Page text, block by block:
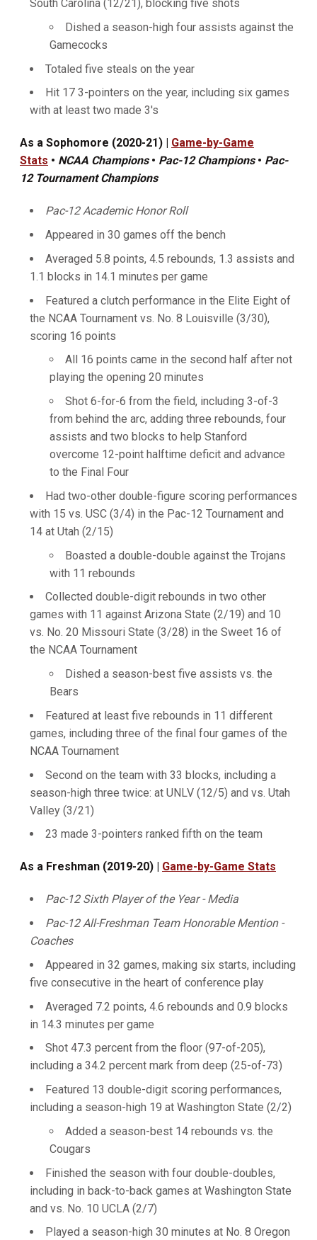
South Carolina (12/21), blocking five shots
Dished a season-high four assists against the
Gamecocks
Totaled five steals on the year
Hit 17 3-pointers on the year, including six games
with at least two made 3's
As a Sophomore (2020-21) | Game-by-Game
Stats • NCAA Champions• Pac-12 Champions• Pac-
12 Tournament Champions
Pac-12 Academic Honor Roll
Appeared in 30 games off the bench
Averaged 5.8 points, 4.5 rebounds, 1.3 assists and
1.1 blocks in 14.1 minutes per game
Featured a clutch performance in the Elite Eight of
the NCAA Tournament vs. No. 8 Louisville (3/30),
scoring 16 points
All 16 points came in the second half after not
playing the opening 20 minutes
Shot 6-for-6 from the field, including 3-of-3
from behind the arc, adding three rebounds, four
assists and two blocks to help Stanford
overcome 12-point halftime deficit and advance
to the Final Four
Had two-other double-figure scoring performances
with 15 vs. USC (3/4) in the Pac-12 Tournament and
14 at Utah (2/15)
Boasted a double-double against the Trojans
with 11 rebounds
Collected double-digit rebounds in two other
games with 11 against Arizona State (2/19) and 10
vs. No. 20 Missouri State (3/28) in the Sweet 16 of
the NCAA Tournament
Dished a season-best five assists vs. the
Bears
Featured at least five rebounds in 11 different
games, including three of the final four games of the
NCAA Tournament
Second on the team with 33 blocks, including a
season-high three twice: at UNLV (12/5) and vs. Utah
Valley (3/21)
23 made 3-pointers ranked fifth on the team
As a Freshman (2019-20) | Game-by-Game Stats
Pac-12 Sixth Player of the Year - Media
Pac-12 All-Freshman Team Honorable Mention -
Coaches
Appeared in 32 games, making six starts, including
five consecutive in the heart of conference play
Averaged 7.2 points, 4.6 rebounds and 0.9 blocks
in 14.3 minutes per game
Shot 47.3 percent from the floor (97-of-205),
including a 34.2 percent mark from deep (25-of-73)
Featured 13 double-digit scoring performances,
including a season-high 19 at Washington State (2/2)
Added a season-best 14 rebounds vs. the
Cougars
Finished the season with four double-doubles,
including in back-to-back games at Washington State
and vs. No. 10 UCLA (2/7)
Played a season-high 30 minutes at No. 8 Oregon